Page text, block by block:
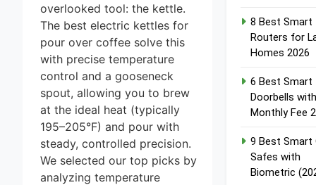
overlooked tool: the kettle.
The best electric kettles for
pour over coffee solve this
with precise temperature
control and a gooseneck
spout, allowing you to brew
at the ideal heat (typically
195–205°F) and pour with
steady, controlled precision.
We selected our top picks by
analyzing temperature
8 Best Smart
Routers for
Homes 2026
6 Best Smart
Doorbells
Monthly Fee
9 Best Smart
Safes with
Biometric